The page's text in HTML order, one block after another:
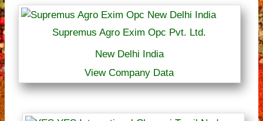
Supremus Agro Exim Opc Pvt. Ltd.
New Delhi India
View Company Data